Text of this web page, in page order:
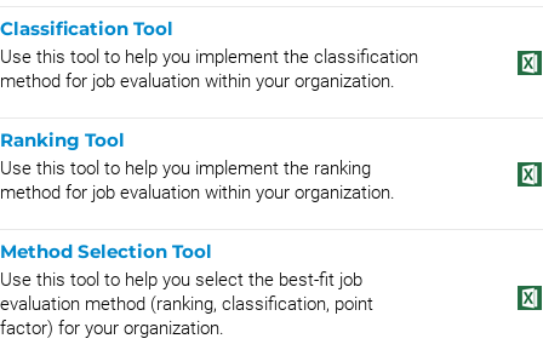
Classification Tool
Use this tool to help you implement the classification
method for job evaluation within your organization.
Ranking Tool
Use this tool to help you implement the ranking
method for job evaluation within your organization.
Method Selection Tool
Use this tool to help you select the best-fit job
evaluation method (ranking, classification, point
factor) for your organization.